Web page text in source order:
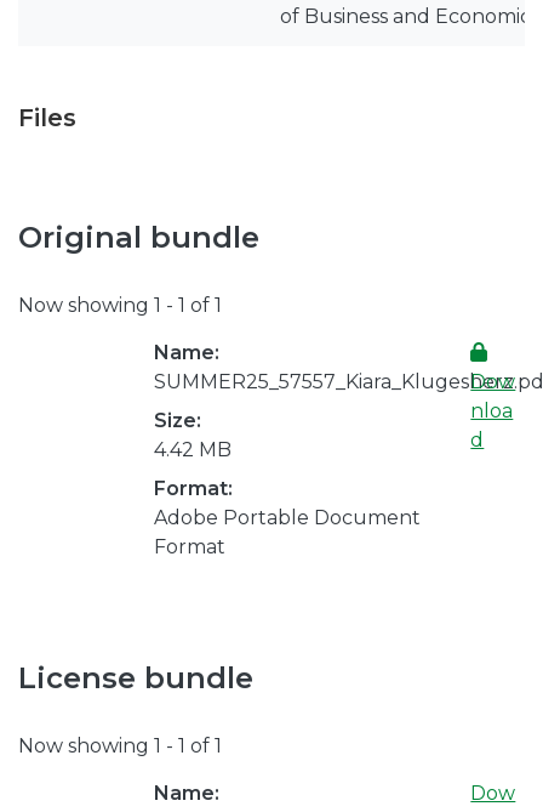
of Business and Economics
Files
Original bundle
Now showing 1 - 1 of 1
Name:
Size:
4.42 MB
Format:
Adobe Portable Document
Format
Dow
nloa
d
License bundle
Now showing 1 - 1 of 1
Name:
Dow